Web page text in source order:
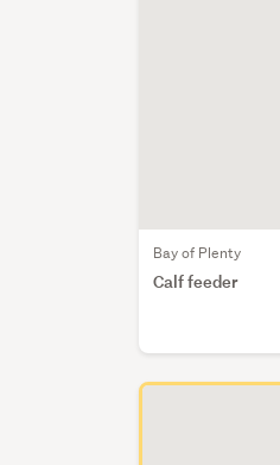
Bay of Plenty
Calf feeder